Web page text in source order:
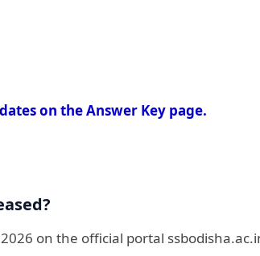
on the Answer Key page.
on the official portal